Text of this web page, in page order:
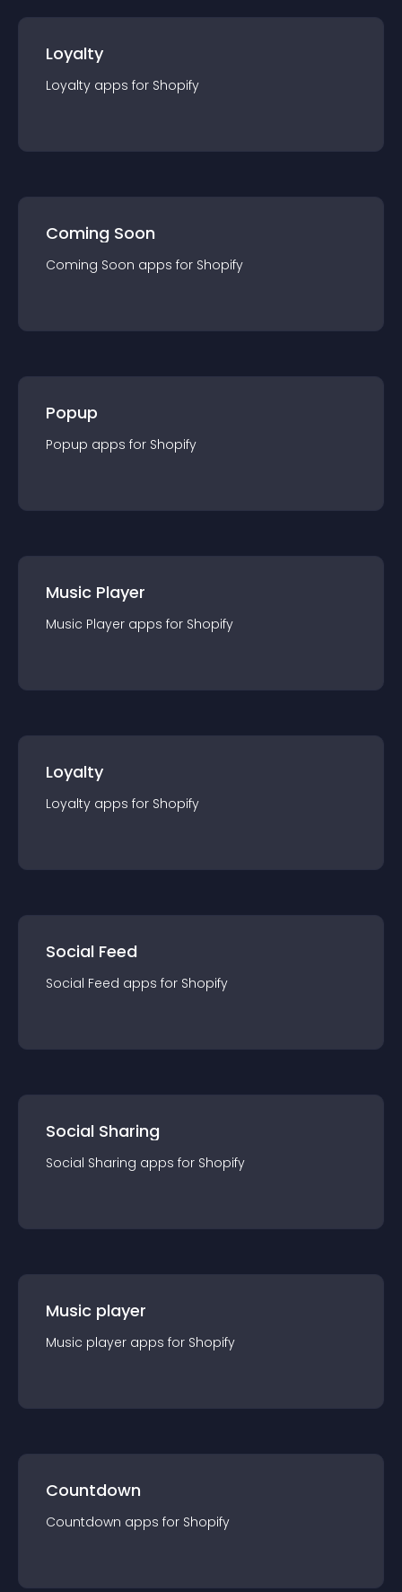
Loyalty
Loyalty apps for Shopify
Coming Soon
Coming Soon apps for Shopify
Popup
Popup apps for Shopify
Music Player
Music Player apps for Shopify
Loyalty
Loyalty apps for Shopify
Social Feed
Social Feed apps for Shopify
Social Sharing
Social Sharing apps for Shopify
Music player
Music player apps for Shopify
Countdown
Countdown apps for Shopify